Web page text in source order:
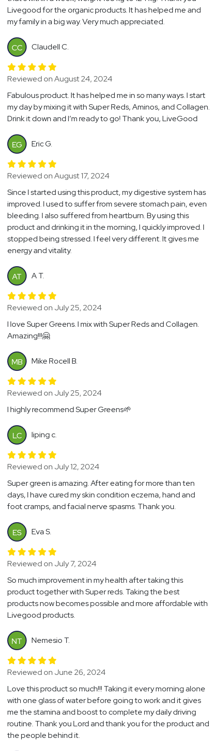
Livegood for the organic products. It has helped me and
my family in a big way. Very much appreciated.
CC Claudell C.
Reviewed on August 24, 2024
Fabulous product. It has helped me in so many ways. I start
my day by mixing it with Super Reds, Aminos, and Collagen.
Drink it down and I’m ready to go! Thank you, LiveGood
EG Eric G.
Reviewed on August 17, 2024
Since I started using this product, my digestive system has
improved. I used to suffer from severe stomach pain, even
bleeding. I also suffered from heartburn. By using this
product and drinking it in the morning, I quickly improved. I
stopped being stressed. I feel very different. It gives me
energy and vitality.
AT A T.
Reviewed on July 25, 2024
I love Super Greens. I mix with Super Reds and Collagen.
Amazing!!!🤗
MB Mike Rocell B.
Reviewed on July 25, 2024
I highly recommend Super Greens🌱
LC liping c.
Reviewed on July 12, 2024
Super green is amazing. After eating for more than ten
days, I have cured my skin condition eczema, hand and
foot cramps, and facial nerve spasms. Thank you.
ES Eva S.
Reviewed on July 7, 2024
So much improvement in my health after taking this
product together with Super reds. Taking the best
products now becomes possible and more affordable with
Livegood products.
NT Nemesio T.
Reviewed on June 26, 2024
Love this product so much!!! Taking it every morning alone
with one glass of water before going to work and it gives
me the stamina and boost to complete my daily driving
routine. Thank you Lord and thank you for the product and
the people behind it.